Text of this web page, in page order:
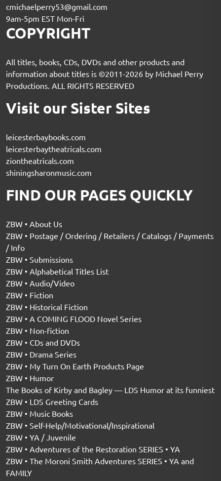
cmichaelperry53@gmail.com
9am-5pm EST Mon-Fri
COPYRIGHT
All titles, books, CDs, DVDs and other products and
information about titles is ©2011-2026 by Michael Perry
Productions. ALL RIGHTS RESERVED
Visit our Sister Sites
leicesterbaybooks.com
leicesterbaytheatricals.com
ziontheatricals.com
shiningsharonmusic.com
FIND OUR PAGES QUICKLY
ZBW • About Us
ZBW • Postage / Ordering / Retailers / Catalogs / Payments
/ Info
ZBW • Submissions
ZBW • Alphabetical Titles List
ZBW • Audio/Video
ZBW • Fiction
ZBW • Historical Fiction
ZBW • A COMING FLOOD Novel Series
ZBW • Non-fiction
ZBW • CDs and DVDs
ZBW • Drama Series
ZBW • My Turn On Earth Products Page
ZBW • Humor
The Books of Kirby and Bagley — LDS Humor at its funniest
ZBW • LDS Greeting Cards
ZBW • Music Books
ZBW • Self-Help/Motivational/Inspirational
ZBW • YA / Juvenile
ZBW • Adventures of the Restoration SERIES • YA
ZBW • The Moroni Smith Adventures SERIES • YA and
FAMILY